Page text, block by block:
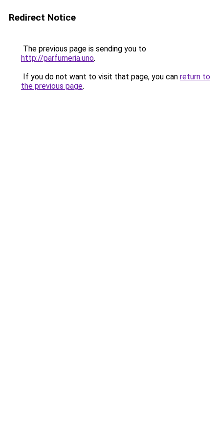
Redirect Notice
The previous page is sending you to
http://parfumeria.uno.
If you do not want to visit that page, you can return to
the previous page.